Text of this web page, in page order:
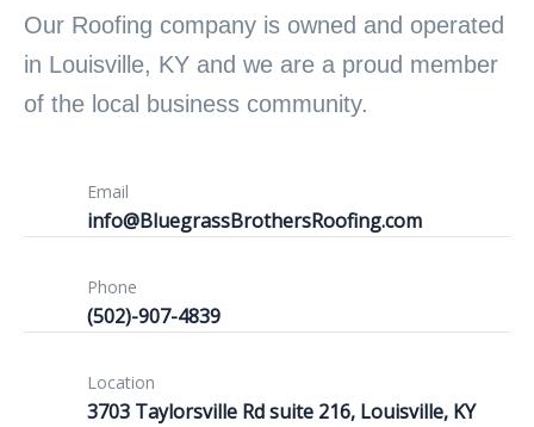
Our Roofing company is owned and operated
in Louisville, KY and we are a proud member
of the local business community.
Email
info@BluegrassBrothersRoofing.com
Phone
(502)-907-4839
Location
3703 Taylorsville Rd suite 216, Louisville, KY